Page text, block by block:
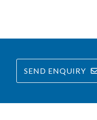
SEND ENQUIRY